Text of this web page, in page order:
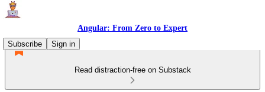
Angular: From Zero to Expert
Subscribe
Sign in
Read distraction-free on Substack